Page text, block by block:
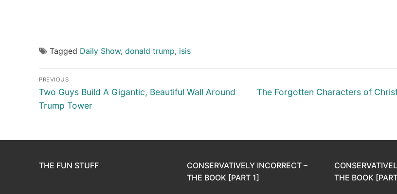
Tagged Daily Show, donald trump, isis
Post
navigation
PREVIOUS
Previous
post:
Two Guys Build A Gigantic, Beautiful Wall Around
Trump Tower
Next
The Forgotten Characters of
THE FUN STUFF
CONSERVATIVELY INCORRECT –
THE BOOK [PART 1]
THE BOOK